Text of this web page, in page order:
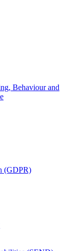
Behaviour and
(GDPR)